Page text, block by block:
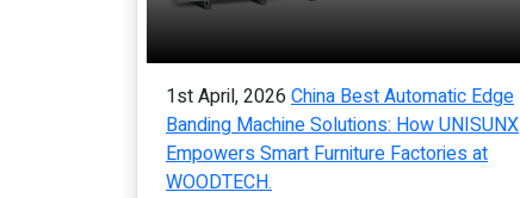
1st April, 2026 China Best Automatic Edge
Banding Machine Solutions: How UNISUNX
Empowers Smart Furniture Factories at
WOODTECH.